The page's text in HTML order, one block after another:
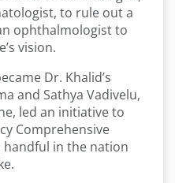
to rule out a
ophthalmologist to
vision.
Dr. Khalid’s
and Sathya Vadivelu,
led an initiative to
Comprehensive
handful in the nation